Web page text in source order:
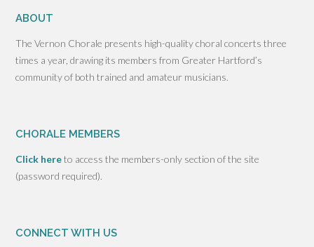
ABOUT
The Vernon Chorale presents high-quality choral concerts three
times a year, drawing its members from Greater Hartford’s
community of both trained and amateur musicians.
CHORALE MEMBERS
Click hereto access the members-only section of the site
(password required).
CONNECT WITH US